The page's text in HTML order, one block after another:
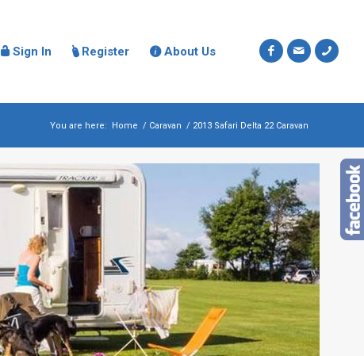
Sign In Register About Us
You are here: Home / Caravan / 2013 Safari Delta 22 Caravan